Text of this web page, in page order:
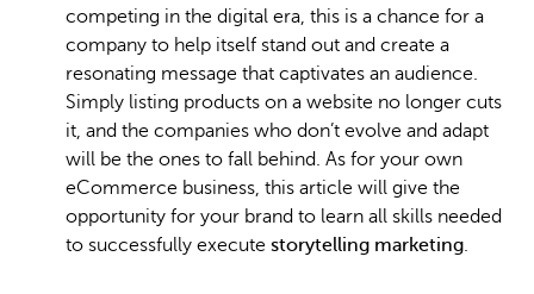
competing in the digital era, this is a chance for a
company to help itself stand out and create a
resonating message that captivates an audience.
Simply listing products on a website no longer cuts
it, and the companies who don’t evolve and adapt
will be the ones to fall behind. As for your own
eCommerce business, this article will give the
opportunity for your brand to learn all skills needed
to successfully execute storytelling marketing.